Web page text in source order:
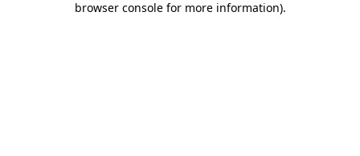
browser console for more information).